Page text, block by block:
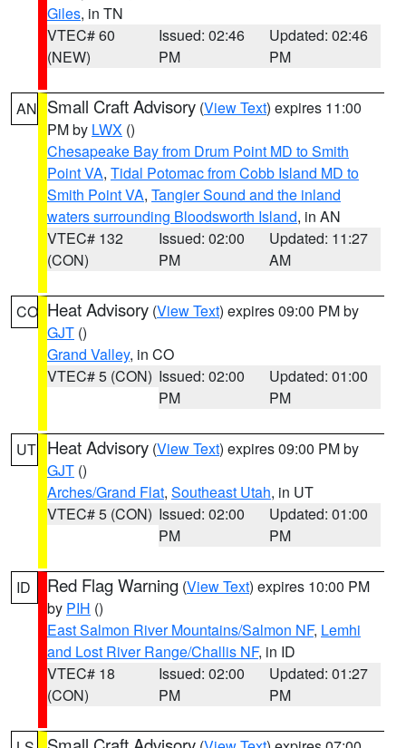
Giles, in TN
VTEC# 60
(NEW)
Issued: 02:46
PM
Updated: 02:46
PM
AN Small Craft Advisory (View Text) expires 11:00
PM by LWX ()
Chesapeake Bay from Drum Point MD to Smith
Point VA, Tidal Potomac from Cobb Island MD to
Smith Point VA, Tangier Sound and the inland
waters surrounding Bloodsworth Island, in AN
VTEC# 132
(CON)
Issued: 02:00
PM
Updated: 11:27
AM
CO Heat Advisory (View Text) expires 09:00 PM by
GJT ()
Grand Valley, in CO
VTEC# 5 (CON) Issued: 02:00
PM
Updated: 01:00
PM
UT Heat Advisory (View Text) expires 09:00 PM by
GJT ()
Arches/Grand Flat, Southeast Utah, in UT
VTEC# 5 (CON) Issued: 02:00
PM
Updated: 01:00
PM
ID Red Flag Warning (View Text) expires 10:00 PM
by PIH ()
East Salmon River Mountains/Salmon NF, Lemhi
and Lost River Range/Challis NF, in ID
VTEC# 18
(CON)
Issued: 02:00
PM
Updated: 01:27
PM